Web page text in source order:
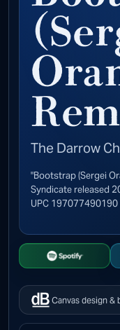
The Darrow
"Bootstrap (Sergei
Syndicate released
UPC 197077490190
Open
Canvas design &